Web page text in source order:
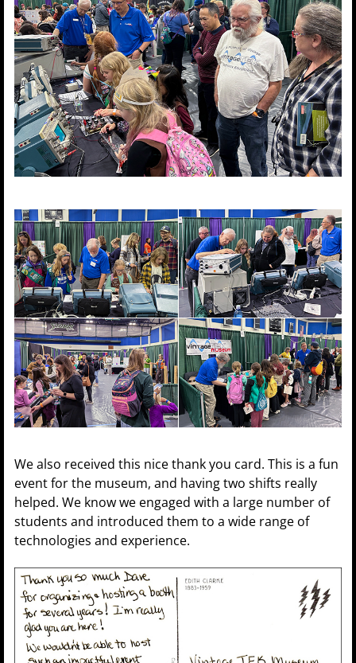
We also received this nice thank you card. This is a fun
event for the museum, and having two shifts really
helped. We know we engaged with a large number of
students and introduced them to a wide range of
technologies and experience.